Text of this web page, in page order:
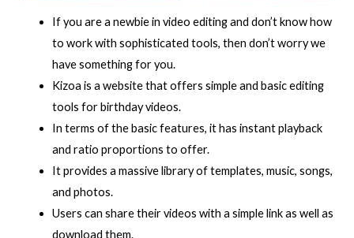
If you are a newbie in video editing and don’t know how
to work with sophisticated tools, then don’t worry we
have something for you.
Kizoa is a website that offers simple and basic editing
tools for birthday videos.
In terms of the basic features, it has instant playback
and ratio proportions to offer.
It provides a massive library of templates, music, songs,
and photos.
Users can share their videos with a simple link as well as
download them.